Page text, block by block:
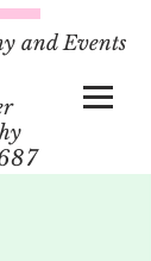
and Events